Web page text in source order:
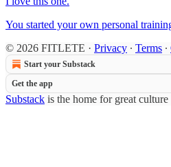
You started your own personal
© 2026 FITLETE · Privacy ∙ Terms ∙
Start your Substack
Get the app
Substack is the home for great culture